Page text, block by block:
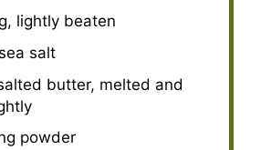
lightly beaten
salt
butter, melted and
powder